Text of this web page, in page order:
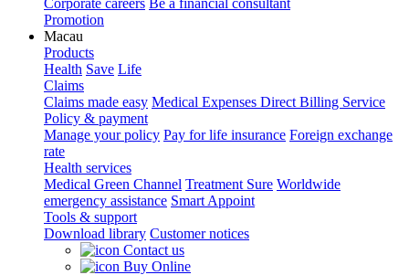
Corporate careers Be a financial consultant
Promotion
Macau
Products
Health Save Life
Claims
Claims made easy Medical Expenses Direct Billing Service
Policy & payment
Manage your policy Pay for life insurance Foreign exchange
rate
Health services
Medical Green Channel Treatment Sure Worldwide
emergency assistance Smart Appoint
Tools & support
Download library Customer notices
Contact us
Buy Online